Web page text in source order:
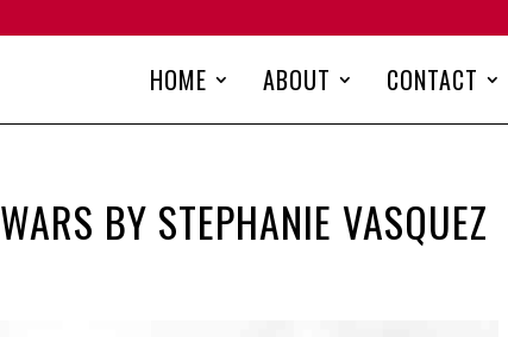
HOME ABOUT CONTACT
BY STEPHANIE VASQUEZ